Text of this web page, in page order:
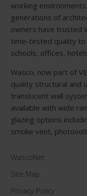
working
generations of
owners have trusted
time-tested quality to
schools, offices,
Wasco, now part of
quality structural and
translucent wall
available with wide
glazing options
smoke vent,
WascoNet
Site Map
Privacy Policy